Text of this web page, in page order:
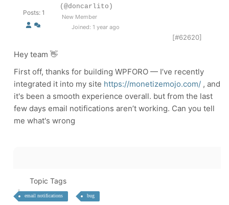
Posts: 1
(@doncarlito)
New Member
Joined: 1 year ago
[#62620]
Hey team 👋
First off, thanks for building WPFORO — I’ve recently
integrated it into my site https://monetizemojo.com/ , and
it's been a smooth experience overall. but from the last
few days email notifications aren’t working. Can you tell
me what's wrong
Topic Tags
email notifications bug